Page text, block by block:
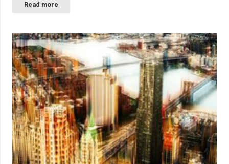
Read more